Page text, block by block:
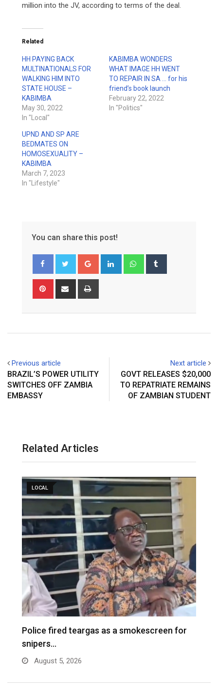
million into the JV, according to terms of the deal.
Related
HH PAYING BACK
MULTINATIONALS FOR
WALKING HIM INTO
STATE HOUSE –
KABIMBA
May 30, 2022
In "Local"
KABIMBA WONDERS
WHAT IMAGE HH WENT
TO REPAIR IN SA … for his
friend’s book launch
February 22, 2022
In "Politics"
UPND AND SP ARE
BEDMATES ON
HOMOSEXUALITY –
KABIMBA
March 7, 2023
In "Lifestyle"
You can share this post!
Google+ LinkedIn Whatsapp
Pinterest Share
Previous article
BRAZIL’S POWER UTILITY
SWITCHES OFF ZAMBIA
EMBASSY
Next article
GOVT RELEASES $20,000
TO REPATRIATE REMAINS
OF ZAMBIAN STUDENT
Related Articles
LOCAL
Police fired teargas as a smokescreen for
snipers…
August 5, 2026